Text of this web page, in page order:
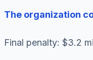
The organization
Final penalty: $3.2